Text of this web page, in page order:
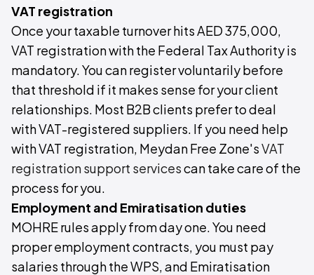
VAT registration
Once your taxable turnover hits AED 375,000,
VAT registration with the Federal Tax Authority is
mandatory. You can register voluntarily before
that threshold if it makes sense for your client
relationships. Most B2B clients prefer to deal
with VAT-registered suppliers. If you need help
with VAT registration, Meydan Free Zone'sVAT
registration support servicescan take care of the
process for you.
Employment and Emiratisation duties
MOHRE rules apply from day one. You need
proper employment contracts, you must pay
salaries through the WPS, and Emiratisation